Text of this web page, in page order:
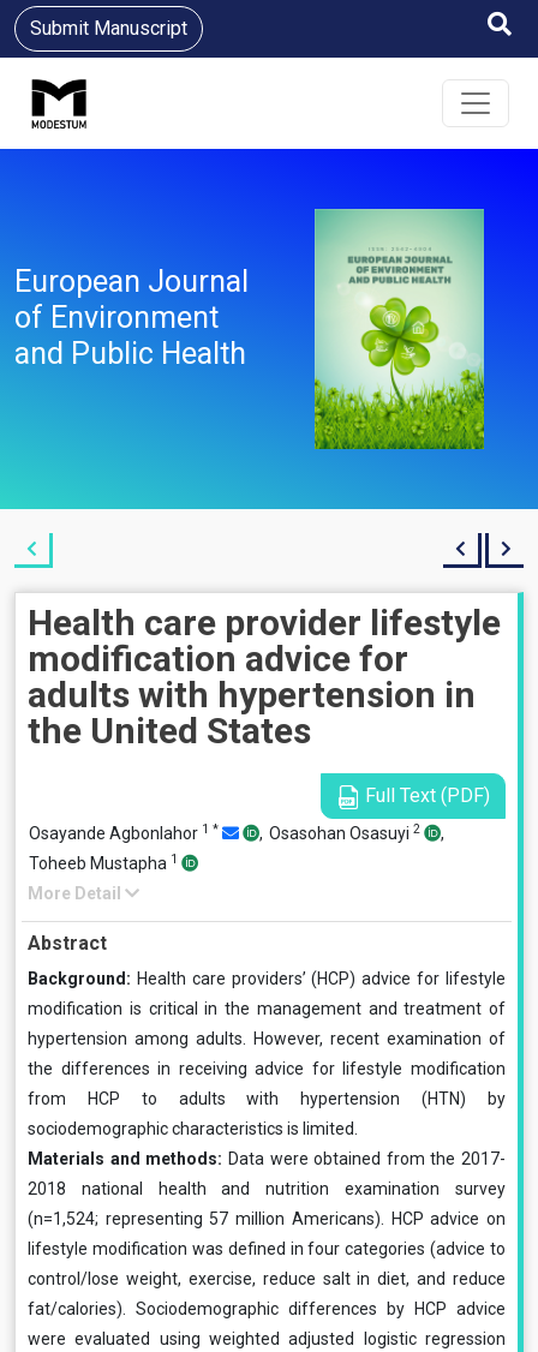
Submit Manuscript
European Journal
of Environment
and Public Health
Health care provider lifestyle
modification advice for
adults with hypertension in
the United States
Full Text (PDF)
Osayande Agbonlahor 1 * , Osasohan Osasuyi 2
,
Toheeb Mustapha 1
More Detail
Abstract
Background: Health care providers’ (HCP) advice for lifestyle
modification is critical in the management and treatment of
hypertension among adults. However, recent examination of
the differences in receiving advice for lifestyle modification
from HCP to adults with hypertension (HTN) by
sociodemographic characteristics is limited.
Materials and methods: Data were obtained from the 2017-
2018 national health and nutrition examination survey
(n=1,524; representing 57 million Americans). HCP advice on
lifestyle modification was defined in four categories (advice to
control/lose weight, exercise, reduce salt in diet, and reduce
fat/calories). Sociodemographic differences by HCP advice
were evaluated using weighted adjusted logistic regression